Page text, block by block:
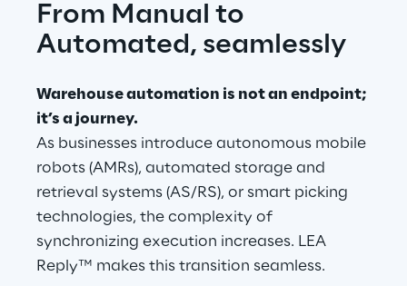
From Manual to
Automated, seamlessly
Warehouse automation is not an endpoint;
it’s a journey.
As businesses introduce autonomous mobile
robots (AMRs), automated storage and
retrieval systems (AS/RS), or smart picking
technologies, the complexity of
synchronizing execution increases. LEA
Reply™ makes this transition seamless.